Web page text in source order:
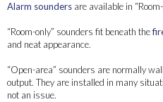
Alarm sounders are available in
“Room-only” sounders fit beneath the
and neat appearance.
“Open-area” sounders are normally
output. They are installed in many
not an issue.